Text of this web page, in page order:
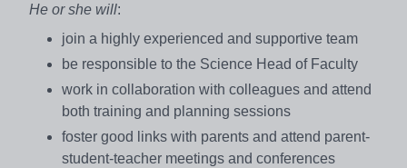
He or she will:
join a highly experienced and supportive team
be responsible to the Science Head of Faculty
work in collaboration with colleagues and attend
both training and planning sessions
foster good links with parents and attend parent-
student-teacher meetings and conferences